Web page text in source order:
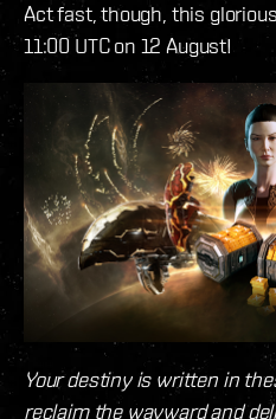
Act fast, though, this
11:00 UTC on 12 August!
Your destiny is written in
reclaim the wayward and